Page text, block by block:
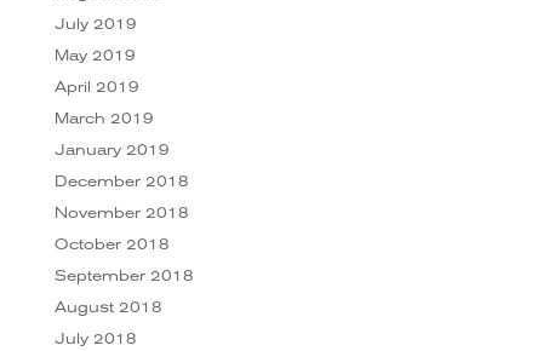
July 2019
May 2019
April 2019
March 2019
January 2019
December 2018
November 2018
October 2018
September 2018
August 2018
July 2018